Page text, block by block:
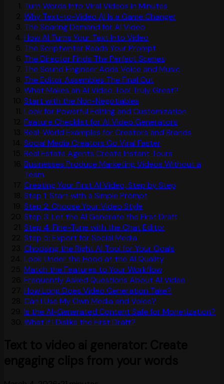
Turn Words Into Viral Videos in Minutes
Why Text-to-Video AI Is a Game Changer
The Soaring Demand for AI Video
How AI Turns Your Text Into Video
The Scriptwriter Reads Your Prompt
The Director Finds The Perfect Scenes
The Sound Engineer Adds Voice and Music
The Editor Assembles The Final Cut
What Makes an AI Video Tool Truly Great?
Start with the Non-Negotiables
Look for Powerful Editing and Customization
Feature Checklist for AI Video Generators
Real-World Examples for Creators and Brands
Social Media Creators Go Viral Faster
Real Estate Agents Create Instant Tours
Businesses Produce Marketing Videos Without a
Team
Creating Your First AI Video, Step by Step
Step 1: Start with a Simple Prompt
Step 2: Choose Your Video Style
Step 3: Let the AI Generate the First Draft
Step 4: Fine-Tune with the Chat Editor
Step 5: Export for Social Media
Choosing the Right AI Tool for Your Goals
Look Under the Hood at the AI Quality
Match the Features to Your Workflow
Frequently Asked Questions About AI Video
How Long Does Video Generation Take?
Can I Use My Own Media and Voice?
Is the AI-Generated Content Safe for Monetization?
What if I Dislike the First Draft?